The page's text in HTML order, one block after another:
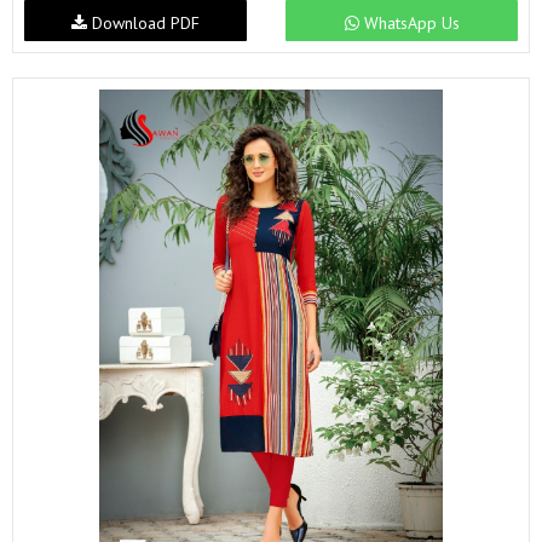
WhatsApp Us
Download PDF